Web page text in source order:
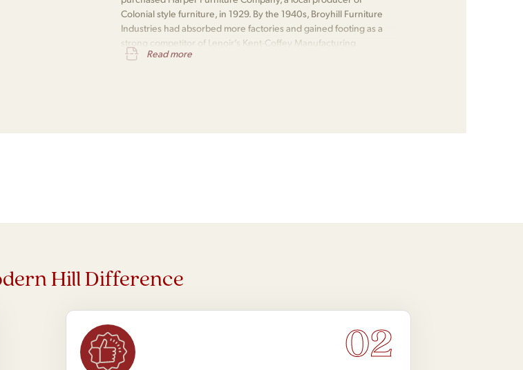
Colonial style furniture, in 1929. By the 1940s, Broyhill Furniture
Industries had absorbed more factories and gained footing as a
strong competitor of Lenoir’s Kent-Coffey Manufacturing
Company and a rebuilt Bernhardt Furniture.
Read more
Hill Difference
02